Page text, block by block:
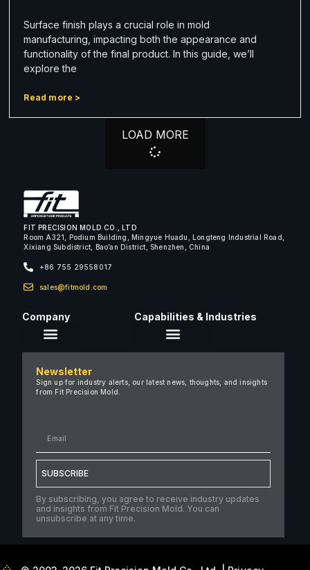
Surface finish plays a crucial role in mold
manufacturing, impacting both the appearance and
functionality of the final product. In this guide, we’ll
explore the
Read more >
LOAD MORE
FIT PRECISION MOLD CO., LTD
Room A321, Podium Building, Mingyue Huadu, Longteng Industrial Road,
Xixiang Subdistrict, Bao’an District, Shenzhen, China
+86 755 29558017
sales@fitmold.com
Company
Careers
Case Studies
Contact Us
Capabilities & Industries
Newsletter
Sign up for industry alerts, our latest news, thoughts, and insights
from Fit Precision Mold.
SUBSCRIBE
By subscribing, you agree to receive industry updates
and insights from Fit Precision Mold. You can
unsubscribe at any time.